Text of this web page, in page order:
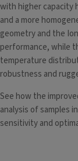
with higher capacity
and a more
geometry and the
performance, while
temperature
robustness and
See how the
analysis of samples
sensitivity and